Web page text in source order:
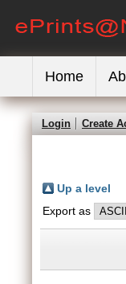
Home
Login Create
Up a level
Export as